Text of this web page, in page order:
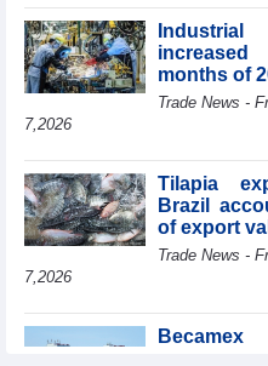
months of
Trade News -
7,2026
Tilapia
Brazil
of export
Trade News -
7,2026